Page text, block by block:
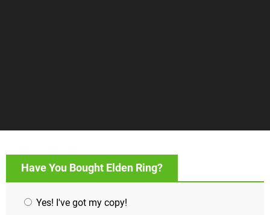
Have You Bought Elden Ring?
Yes! I've got my copy!